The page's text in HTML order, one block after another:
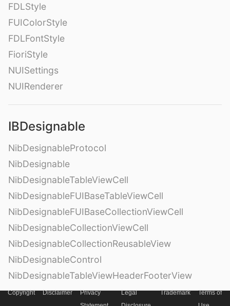
FDLStyle
FUIColorStyle
FDLFontStyle
FioriStyle
NUISettings
NUIRenderer
IBDesignable
NibDesignableProtocol
NibDesignable
NibDesignableTableViewCell
NibDesignableFUIBaseTableViewCell
NibDesignableFUIBaseCollectionViewCell
NibDesignableCollectionViewCell
NibDesignableCollectionReusableView
NibDesignableControl
NibDesignableTableViewHeaderFooterView
Copyright Disclaimer
Privacy
Legal
Trademark
Terms of